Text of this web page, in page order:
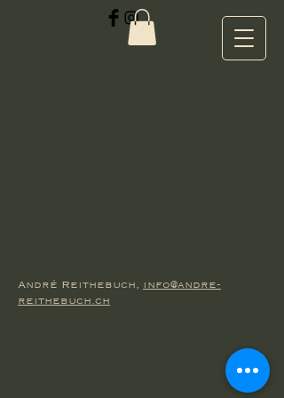
André Reithebuch, info@andre-
reithebuch.ch